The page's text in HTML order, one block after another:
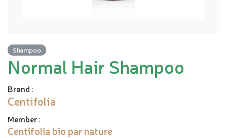
Shampoo
Normal Hair Shampoo
Brand :
Centifolia
Member:
Centifolia bio par nature